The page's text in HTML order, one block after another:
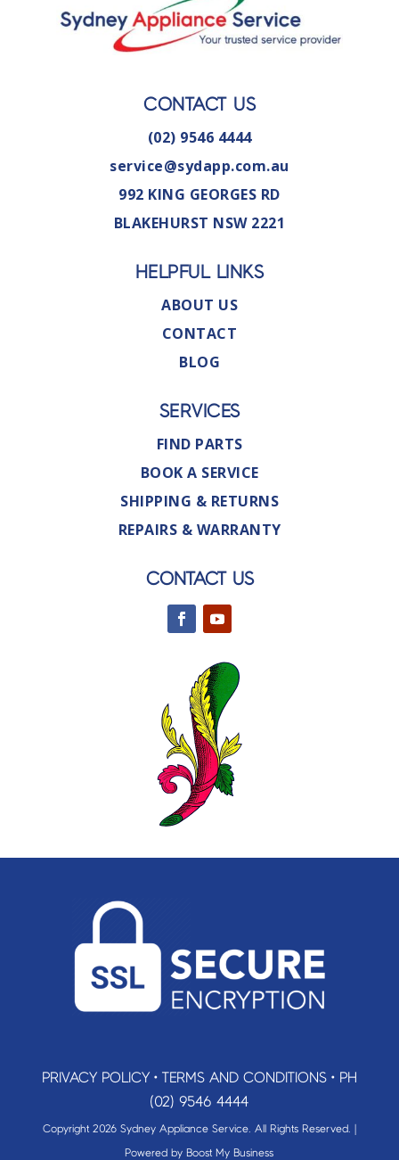
CONTACT US
(02) 9546 4444
service@sydapp.com.au
992 KING GEORGES RD
BLAKEHURST NSW 2221
HELPFUL LINKS
ABOUT US
CONTACT
BLOG
SERVICES
FIND PARTS
BOOK A SERVICE
SHIPPING & RETURNS
REPAIRS & WARRANTY
CONTACT US
PRIVACY POLICY• TERMS AND CONDITIONS• PH
(02) 9546 4444
Copyright 2026 Sydney Appliance Service. All Rights Reserved. |
Powered by Boost My Business